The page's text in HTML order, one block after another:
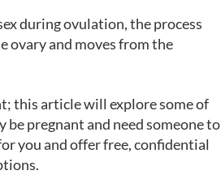
during ovulation, the process
ovary and moves from the
this article will explore some of
pregnant and need someone to
you and offer free, confidential